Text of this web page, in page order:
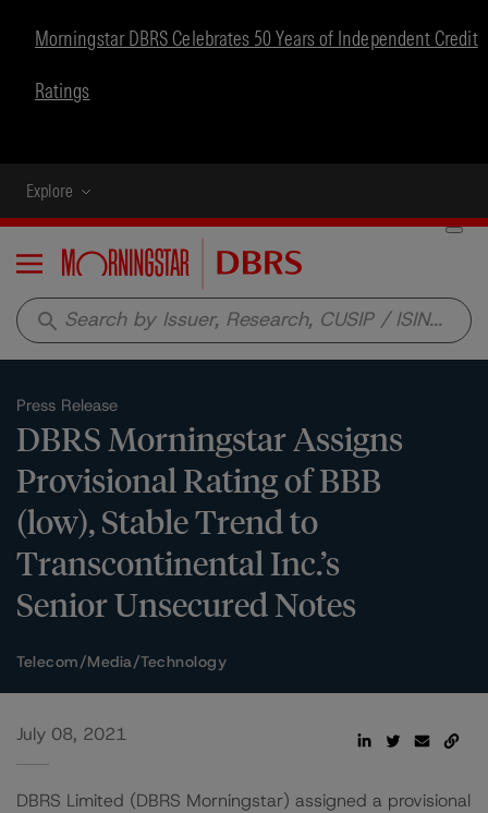
Morningstar DBRS Celebrates 50 Years of Independent Credit
Ratings
Explore
Menu
search
Press Release
DBRS Morningstar Assigns
Provisional Rating of BBB
(low), Stable Trend to
Transcontinental Inc.’s
Senior Unsecured Notes
Telecom/Media/Technology
July 08, 2021
DBRS Limited (DBRS Morningstar) assigned a provisional